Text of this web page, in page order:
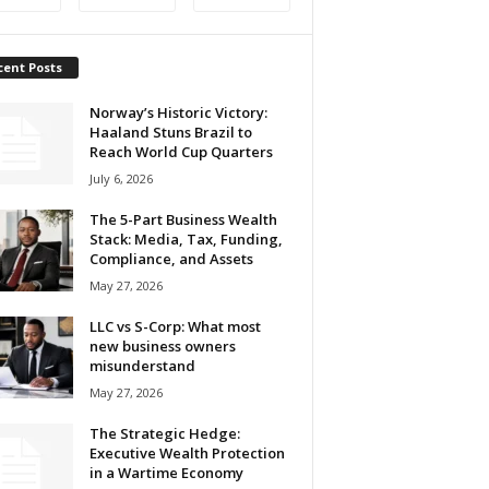
Posts
Norway’s Historic Victory:
Haaland Stuns Brazil to
Reach World Cup Quarters
July 6, 2026
The 5-Part Business Wealth
Stack: Media, Tax, Funding,
Compliance, and Assets
May 27, 2026
LLC vs S-Corp: What most
new business owners
misunderstand
May 27, 2026
The Strategic Hedge:
Executive Wealth Protection
in a Wartime Economy